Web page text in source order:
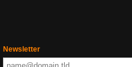
Newsletter